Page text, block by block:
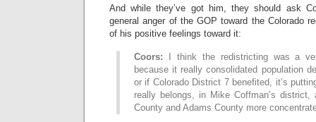
And while they’ve got him, they should ask
general anger of the GOP toward the Colorado
of his positive feelings toward it:
Coors: I think the redistricting was a
because it really consolidated population
or if Colorado District 7 benefited, it’s
really belongs, in Mike Coffman’s district,
County and Adams County more